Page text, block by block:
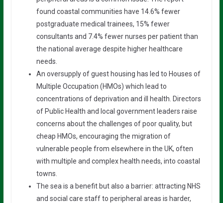
found coastal communities have 14.6% fewer
postgraduate medical trainees, 15% fewer
consultants and 7.4% fewer nurses per patient than
the national average despite higher healthcare
needs.
An oversupply of guest housing has led to Houses of
Multiple Occupation (HMOs) which lead to
concentrations of deprivation and ill health. Directors
of Public Health and local government leaders raise
concerns about the challenges of poor quality, but
cheap HMOs, encouraging the migration of
vulnerable people from elsewhere in the UK, often
with multiple and complex health needs, into coastal
towns.
The sea is a benefit but also a barrier: attracting NHS
and social care staff to peripheral areas is harder,